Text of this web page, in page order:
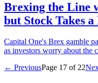
Brexing the Line
but Stock Takes
Capital One's Brex gamble
as investors worry about the
← PreviousPage 17 of 22